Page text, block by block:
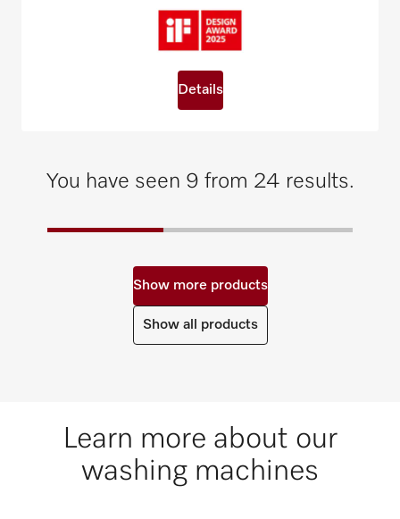
Details
You have seen 9 from 24 results.
Show more products
Show all products
Learn more about our
washing machines